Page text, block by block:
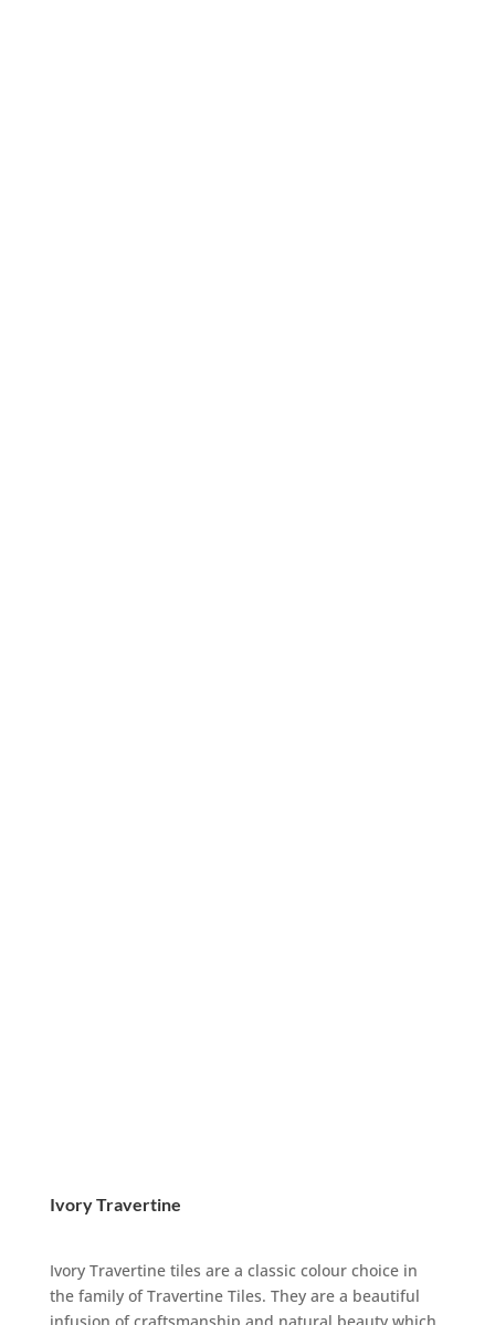
Ivory Travertine
Ivory Travertine tiles are a classic colour choice in
the family of Travertine Tiles. They are a beautiful